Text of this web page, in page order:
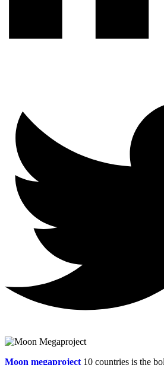
Moon megaproject 10 countries is the